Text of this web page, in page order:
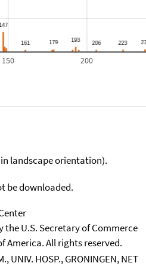
150 200
landscape orientation).
be downloaded.
the U.S. Secretary of Commerce
America. All rights reserved.
UNIV. HOSP., GRONINGEN, NET